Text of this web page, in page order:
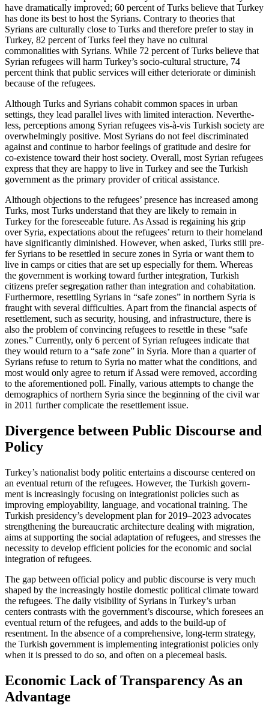
have dramatically improved; 60 percent of Turks believe that Turkey
has done its best to host the Syrians. Contrary to theories that
Syrians are culturally close to Turks and therefore prefer to stay in
Turkey, 82 percent of Turks feel they have no cultural
commonalities with Syrians. While 72 percent of Turks believe that
Syrian refugees will harm Turkey’s socio-cultural structure, 74
percent think that public services will either deteriorate or diminish
because of the refugees.
Although Turks and Syrians cohabit com­mon spaces in urban
settings, they lead par­allel lives with limited interaction. Never­the­
less, perceptions among Syrian refugees vis-à-vis Turkish society are
overwhelmingly positive. Most Syrians do not feel discrimi­nated
against and continue to harbor feel­ings of gratitude and desire for
co-existence toward their host society. Overall, most Syr­ian refugees
express that they are happy to live in Turkey and see the Turkish
gov­ern­ment as the primary provider of critical assistance.
Although objections to the refugees’ presence has increased among
Turks, most Turks understand that they are likely to remain in
Turkey for the foreseeable future. As Assad is regaining his grip
over Syria, expectations about the refugees’ return to their homeland
have significantly dimin­ished. However, when asked, Turks still pre­
fer Syrians to be resettled in secure zones in Syria or want them to
live in camps or cities that are set up especially for them. Whereas
the government is working toward further integration, Turkish
citizens prefer segre­gation rather than integration and cohabi­tation.
Furthermore, resettling Syrians in “safe zones” in northern Syria is
fraught with several difficulties. Apart from the financial aspects of
resettlement, such as security, housing, and infrastructure, there is
also the problem of convincing refugees to resettle in these “safe
zones.” Currently, only 6 percent of Syrian refugees indicate that
they would return to a “safe zone” in Syria. More than a quarter of
Syrians refuse to return to Syria no matter what the con­ditions, and
most would only agree to re­turn if Assad were removed, according
to the aforementioned poll. Finally, various attempts to change the
demographics of northern Syria since the beginning of the civil war
in 2011 further complicate the resettlement issue.
Divergence between Public Discourse and
Policy
Turkey’s nationalist body politic entertains a discourse centered on
an eventual return of the refugees. However, the Turkish gov­ern­
ment is increasingly focusing on inte­gra­tionist policies such as
improving em­ploy­ability, language, and vocational training. The
Turkish presidency’s development plan for 2019–2023 advocates
strengthening the bureaucratic architecture dealing with migra­tion,
aims at supporting the social adaptation of refugees, and stresses the
ne­ces­sity to develop efficient policies for the economic and social
integration of refugees.
The gap between official policy and pub­lic discourse is very much
shaped by the in­creasingly hostile domestic political climate toward
the refugees. The daily visibility of Syrians in Turkey’s urban
centers contrasts with the government’s discourse, which fore­sees an
eventual return of the refugees, and adds to the build-up of
resentment. In the absence of a comprehensive, long-term strategy,
the Turkish government is imple­menting integrationist policies only
when it is pressed to do so, and often on a piece­meal basis.
Economic Lack of Transparency As an
Advantage